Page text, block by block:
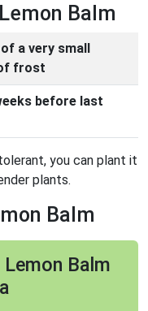
Balm
a very small
frost
before last
you can plant it
plants.
Balm
Balm